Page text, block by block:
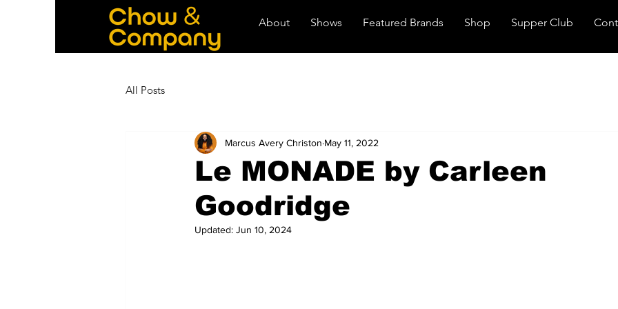
About Shows Featured Brands Shop Supper Club
All Posts
Le MONADE by Carleen
Goodridge
Marcus Avery Christon May 11, 2022
Updated: Jun 10, 2024